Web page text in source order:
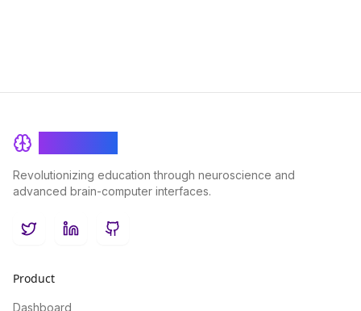
Revolutionizing education through neuroscience and
advanced brain-computer interfaces.
TwitterLinkedInGitHub
Product
Dashboard